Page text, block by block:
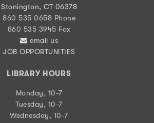
Stonington, CT 06378
860 535 0658 Phone
860 535 3945 Fax
email us
JOB OPPORTUNITIES
LIBRARY HOURS
Monday, 10-7
Tuesday, 10-7
Wednesday, 10-7